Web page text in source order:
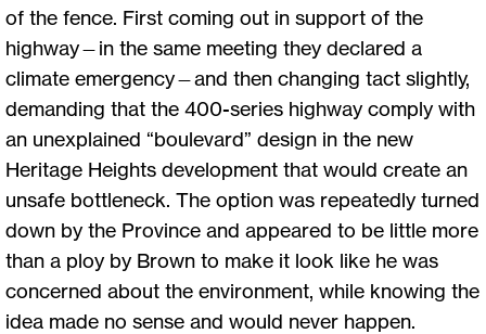
of the fence. First coming out in support of the
highway—in the same meeting they declared a
climate emergency—and then changing tact slightly,
demanding that the 400-series highway comply with
an unexplained “boulevard” design in the new
Heritage Heights development that would create an
unsafe bottleneck. The option was repeatedly turned
down by the Province and appeared to be little more
than a ploy by Brown to make it look like he was
concerned about the environment, while knowing the
idea made no sense and would never happen.